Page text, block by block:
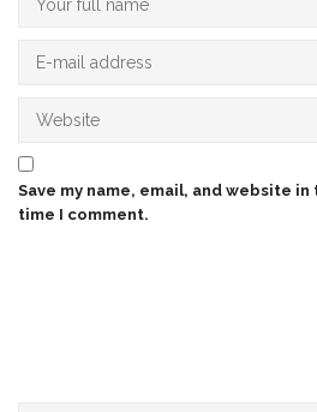
Save my name, email, and website
time I comment.